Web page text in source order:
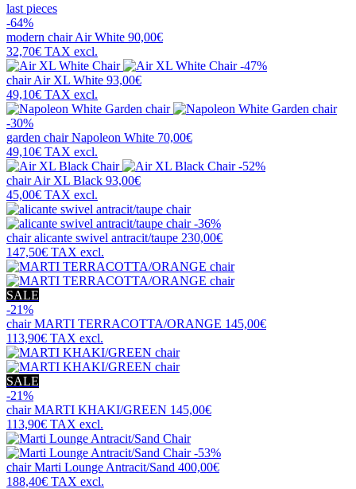
last pieces
-64%
modern chairAir White 90,00€
32,70€ TAX excl.
-47%
chairAir XL White 93,00€
49,10€ TAX excl.
-30%
garden chairNapoleon White 70,00€
49,10€ TAX excl.
-52%
chairAir XL Black 93,00€
45,00€ TAX excl.
-36%
chairalicante swivel antracit/taupe 230,00€
147,50€ TAX excl.
SALE
-21%
chairMARTI TERRACOTTA/ORANGE 145,00€
113,90€ TAX excl.
SALE
-21%
chairMARTI KHAKI/GREEN 145,00€
113,90€ TAX excl.
-53%
chairMarti Lounge Antracit/Sand 400,00€
188,40€ TAX excl.